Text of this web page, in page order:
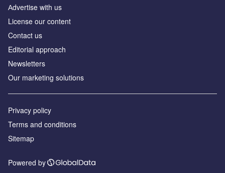
Аdvertise with us
License our content
Contact us
Editorial approach
Newsletters
Our marketing solutions
Privacy policy
Terms and conditions
Sitemap
Powered by